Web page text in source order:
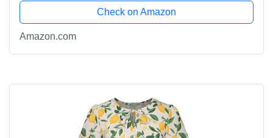
Check on Amazon
Amazon.com